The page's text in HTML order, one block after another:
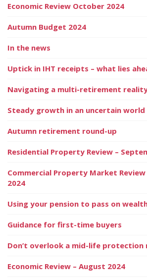
Economic Review October 2024
Autumn Budget 2024
In the news
Uptick in IHT receipts – what lies
Navigating a multi-retirement
Steady growth in an uncertain world
Autumn retirement round-up
Residential Property Review –
Commercial Property Market
2024
Using your pension to pass on
Guidance for first-time buyers
Don’t overlook a mid-life protection
Economic Review – August 2024